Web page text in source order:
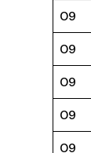
09
09
09
09
09